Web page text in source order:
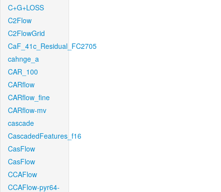
C+G+LOSS
C2Flow
C2FlowGrid
CaF_41c_Residual_FC2705
cahnge_a
CAR_100
CARflow
CARflow_fine
CARflow-mv
cascade
CascadedFeatures_f16
CasFlow
CasFlow
CCAFlow
CCAFlow-pyr64-